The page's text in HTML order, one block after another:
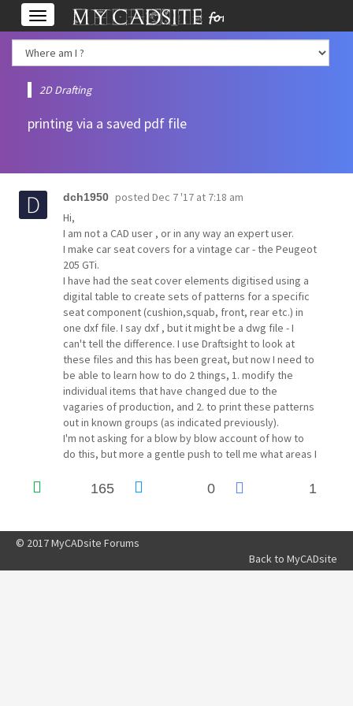
Toggle
navigation
2D Drafting
printing via a saved pdf file
dch1950 posted Dec 7 '17 at 7:18 am
Hi,
I am not a CAD user , or in any way an expert user.
I make car seat covers for a vintage car - the Peugeot
205 GTi.
I have had the seat cover elements digitised using a
digital table to create sets of patterns for a specific
seat component (cushion,squab, front, rear etc.) in
one dxf file. I say dxf , but it might be a dwg file - I
can't tell the difference. I use Draftsight to look at
these files and this has been great, but now I need to
be able to learn how to do 2 things, 1. modify the
individual items that have changed due to the
vagaries of production, and 2. to print these patterns
out in known groups (as indicated previously).
I'm not asking for a blow by blow account of how to
do this, but more a gentle push to tell me what areas I
Thanks for your time
165 0 1
© 2017 MyCADsite Forums
Back to MyCADsite